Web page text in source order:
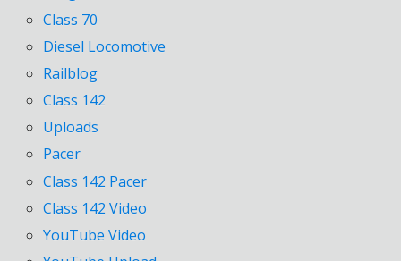
Class 70
Diesel Locomotive
Railblog
Class 142
Uploads
Pacer
Class 142 Pacer
Class 142 Video
YouTube Video